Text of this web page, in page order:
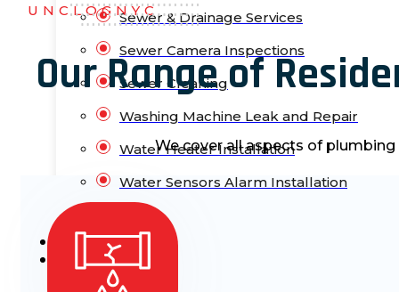
Sewer & Drainage Services
Sewer Camera Inspections
Sewer Cleaning
Washing Machine Leak and Repair
Water Heater Installation
Water Sensors Alarm Installation
Blog
Contact Us
UNCLOGNYC
Our Range of
We cover all aspects of